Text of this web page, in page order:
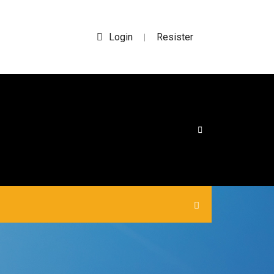
Login | Resister